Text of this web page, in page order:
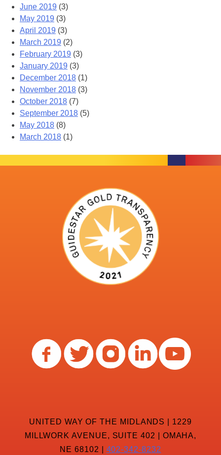
June 2019 (3)
May 2019 (3)
April 2019 (3)
March 2019 (2)
February 2019 (3)
January 2019 (3)
December 2018 (1)
November 2018 (3)
October 2018 (7)
September 2018 (5)
May 2018 (8)
March 2018 (1)
UNITED WAY OF THE MIDLANDS | 1229
MILLWORK AVENUE, SUITE 402 | OMAHA,
NE 68102 | 402-342-8232